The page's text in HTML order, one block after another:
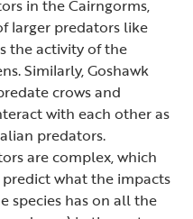
in the Cairngorms,
larger predators like
the activity of the
Similarly, Goshawk
crows and
with each other as
predators.
are complex, which
what the impacts
species has on all the